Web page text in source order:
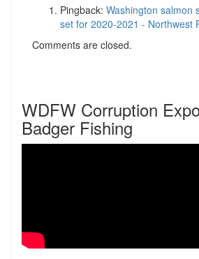
Pingback: Washington salmon
set for 2020-2021 - Northwest
Comments are closed.
WDFW Corruption
Badger Fishing